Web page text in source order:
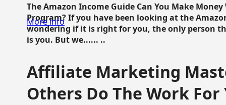
The Amazon Income Guide Can You Make
Program? If you have been looking at the
wondering if it is right for you, the only person
is you. But we...... ..
More info
Affiliate Marketing
Others Do The Work For